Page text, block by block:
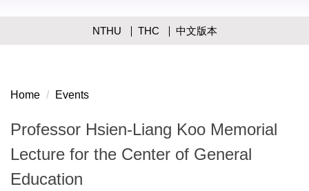
NTHU
THC 中文版本
Home Events
Professor Hsien-Liang Koo Memorial
Lecture for the Center of General
Education